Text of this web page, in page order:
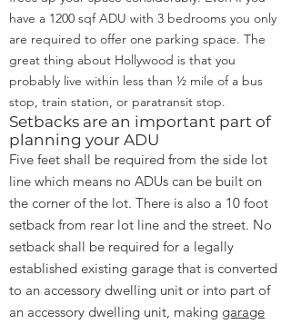
have a 1200 sqf ADU with 3 bedrooms you only
are required to offer one parking space. The
great thing about Hollywood is that you
probably live within less than ½ mile of a bus
stop, train station, or paratransit stop.
Setbacks are an important part of
planning your ADU
Five feet shall be required from the side lot
line which means no ADUs can be built on
the corner of the lot. There is also a 10 foot
setback from rear lot line and the street. No
setback shall be required for a legally
established existing garage that is converted
to an accessory dwelling unit or into part of
an accessory dwelling unit, making garage